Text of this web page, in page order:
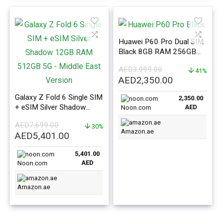
Galaxy Z Fold 6 Single SIM
+ eSIM Silver Shadow
Middle East Version
AED7,699.00
Original
price
was:
AED7,699.00.
AED5,401.00
price
is:
AED5,401.00.
30%
Noon.com
5,401.00
AED
Amazon.ae
Huawei P60 Pro Dual SIM
Black 8GB RAM 256GB
AED3,999.00
Original
price
was:
AED3,999.00.
AED2,350.00
price
is:
41%
Noon.com
2,350.00
AED
Amazon.ae